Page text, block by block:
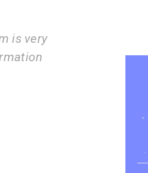
very happy with the
us step by step from